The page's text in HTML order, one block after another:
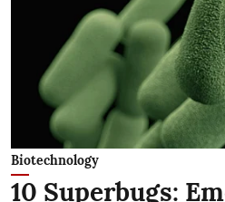
Biotechnology
10 Superbugs: